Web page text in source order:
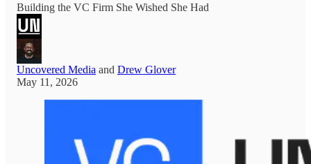
Building the VC Firm She Wished She Had
Uncovered Media and Drew Glover
May 11, 2026